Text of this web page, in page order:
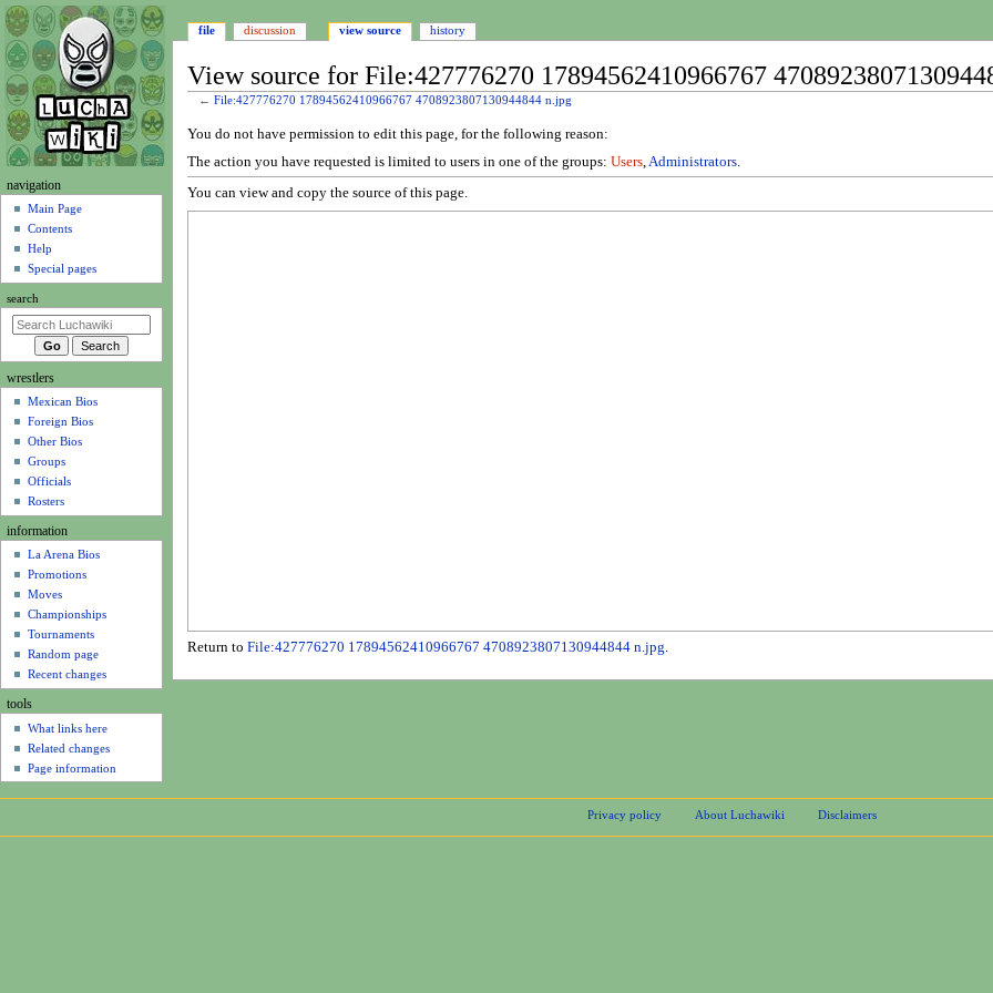
View source for File:427776270 17894562410966767
←File:427776270 17894562410966767 4708923807130944844 n.jpg
Jump
to
navigation
Jump
to
search
You do not have permission to edit this page, for the following reason:
The action you have requested is limited to users in one of the groups: Users,Administrators.
You can view and copy the source of this page.
Return to File:427776270 17894562410966767 4708923807130944844 n.jpg.
N
g
a
i
o
m
file discussion view source history
navigation
Main Page
Contents
Help
Special pages
search
wrestlers
Mexican Bios
Foreign Bios
Other Bios
Groups
Officials
Rosters
information
La Arena Bios
Promotions
Moves
Championships
Tournaments
Random page
Recent changes
tools
What links here
Related changes
Page information
Privacy policy About Luchawiki Disclaimers